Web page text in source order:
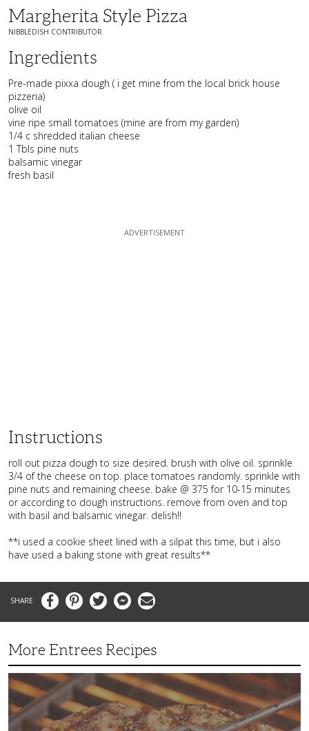
Margherita Style Pizza
NIBBLEDISH CONTRIBUTOR
Ingredients
Pre-made pixxa dough ( i get mine from the local brick house
pizzeria)
olive oil
vine ripe small tomatoes (mine are from my garden)
1/4 c shredded italian cheese
1 Tbls pine nuts
balsamic vinegar
fresh basil
Instructions
roll out pizza dough to size desired. brush with olive oil. sprinkle
3/4 of the cheese on top. place tomatoes randomly. sprinkle with
pine nuts and remaining cheese. bake @ 375 for 10-15 minutes
or according to dough instructions. remove from oven and top
with basil and balsamic vinegar. delish!!
**i used a cookie sheet lined with a silpat this time, but i also
have used a baking stone with great results**
FacebookPinterestTwitter MessengerEmail
More Entrees Recipes
Tender,
Juicy
and
Flavorful
Barbecue
Chicken